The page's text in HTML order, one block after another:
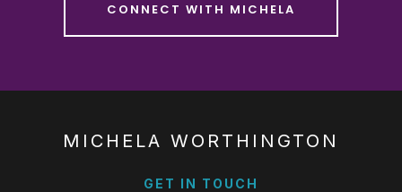
CONNECT WITH MICHELA
MICHELA WORTHINGTON
GET IN TOUCH